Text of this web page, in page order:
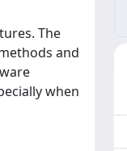
The
and
when